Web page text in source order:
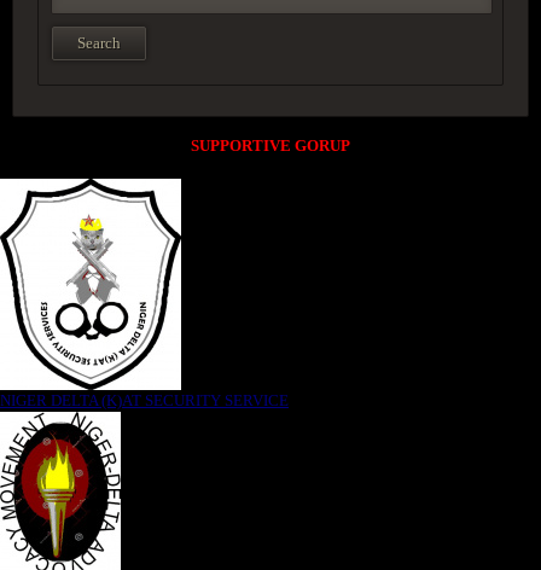
SUPPORTIVE GORUP
NIGER DELTA (K)AT SECURITY SERVICE